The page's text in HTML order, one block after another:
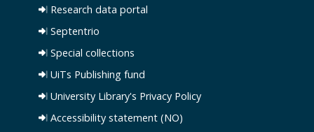
Research data portal
Septentrio
Special collections
UiTs Publishing fund
University Library's Privacy Policy
Accessibility statement (NO)